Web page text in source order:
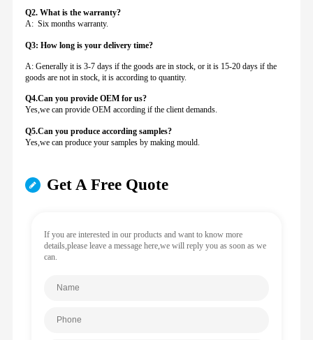
Q2. What is the warranty?
A: Six months warranty.
Q3: How long is your delivery time?
A: Generally it is 3-7 days if the goods are in stock, or it is 15-20 days if the
goods are not in stock, it is according to quantity.
Q4.Can you provideOEM for us?
Yes,we can provide OEM according if the client demands.
Q5.Can you produce according samples?
Yes,we can produce your samples by making mould.
Get A Free Quote
If you are interested in our products and want to know more
details,please leave a message here,we will reply you as soon as we
can.